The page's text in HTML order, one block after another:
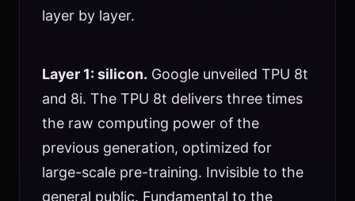
layer by layer.
Layer 1: silicon. Google unveiled TPU 8t
and 8i. The TPU 8t delivers three times
the raw computing power of the
previous generation, optimized for
large-scale pre-training. Invisible to the
general public. Fundamental to the